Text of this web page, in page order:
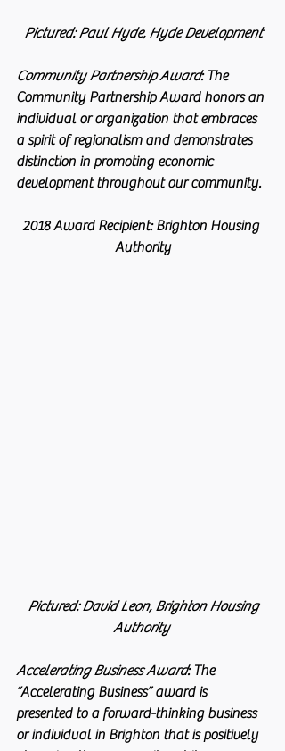
Pictured: Paul Hyde, Hyde Development
Community Partnership Award: The
Community Partnership Award honors an
individual or organization that embraces
a spirit of regionalism and demonstrates
distinction in promoting economic
development throughout our community.
2018 Award Recipient: Brighton Housing
Authority
Authority
Accelerating Business Award: The
“Accelerating Business” award is
presented to a forward-thinking business
or individual in Brighton that is positively